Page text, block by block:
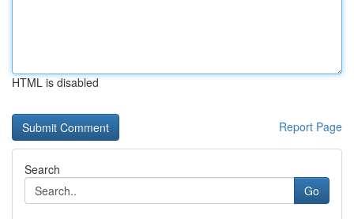
HTML is disabled
Report Page
Search
Go